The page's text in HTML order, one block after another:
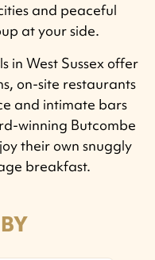
and peaceful
at your side.
in West Sussex offer
on-site restaurants
and intimate bars
winning Butcombe
their own snuggly
breakfast.